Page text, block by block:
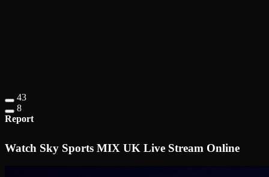
43
8
Report
Watch Sky Sports MIX UK Live Stream Online